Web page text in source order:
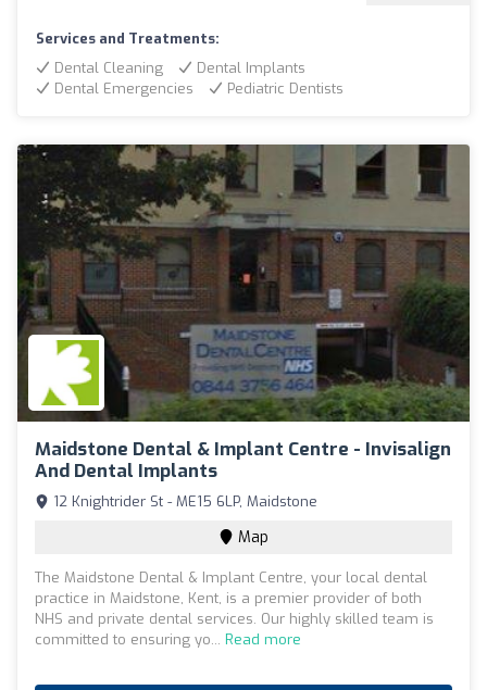
Services and Treatments:
Dental Cleaning
Dental Implants
Dental Emergencies
Pediatric Dentists
Maidstone Dental & Implant Centre - Invisalign
And Dental Implants
12 Knightrider St - ME15 6LP, Maidstone
Map
The Maidstone Dental & Implant Centre, your local dental
practice in Maidstone, Kent, is a premier provider of both
NHS and private dental services. Our highly skilled team is
committed to ensuring yo... Read more